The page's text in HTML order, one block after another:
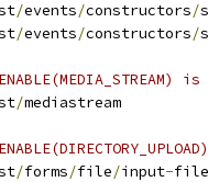
/events/constructors/
/events/constructors/
/mediastream
/forms/file/input-file